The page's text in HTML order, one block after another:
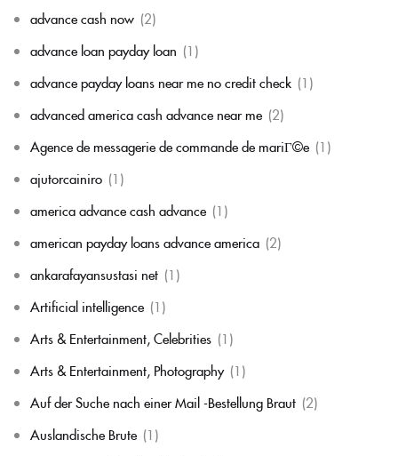
advance cash now (2)
advance loan payday loan (1)
advance payday loans near me no credit check (1)
advanced america cash advance near me (2)
Agence de messagerie de commande de mariГ©e (1)
ajutorcainiro (1)
america advance cash advance (1)
american payday loans advance america (2)
ankarafayansustasi net (1)
Artificial intelligence (1)
Arts & Entertainment, Celebrities (1)
Arts & Entertainment, Photography (1)
Auf der Suche nach einer Mail -Bestellung Braut (2)
Auslandische Brute (1)